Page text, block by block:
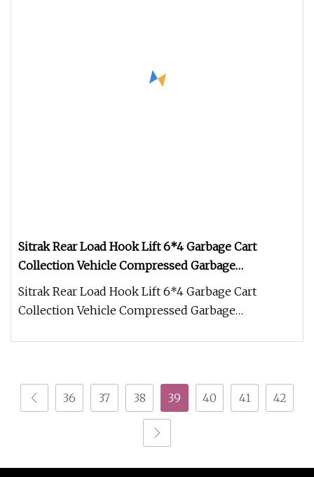
Sitrak Rear Load Hook Lift 6*4 Garbage Cart
Collection Vehicle Compressed Garbage
Compactor Heavy Duty Truck Refuse Truck
Sitrak Rear Load Hook Lift 6*4 Garbage Cart
Collection Vehicle Compressed Garbage
36 37 38 39 40 41 42